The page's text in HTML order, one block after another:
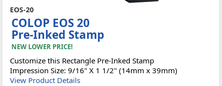
EOS-20
COLOP EOS 20
Pre-Inked Stamp
NEW LOWER PRICE!
Customize this Rectangle Pre-Inked Stamp
Impression Size: 9/16" X 1 1/2" (14mm x 39mm)
View Product Details